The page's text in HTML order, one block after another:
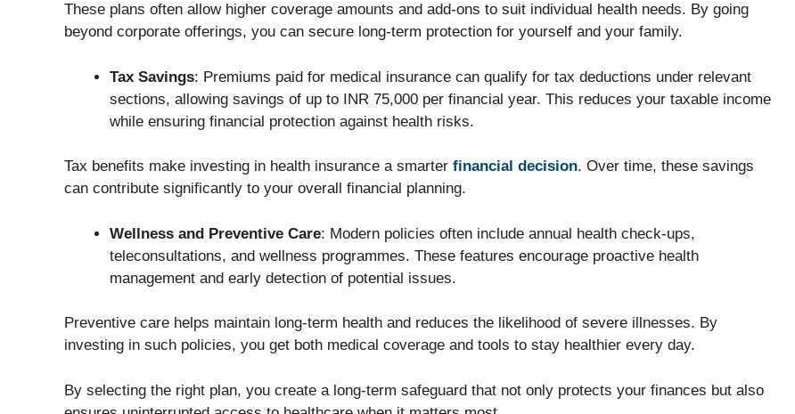
These plans often allow higher coverage amounts and add-ons to suit individual health needs. By going
beyond corporate offerings, you can secure long-term protection for yourself and your family.
Tax Savings: Premiums paid for medical insurance can qualify for tax deductions under relevant
sections, allowing savings of up to INR 75,000 per financial year. This reduces your taxable income
while ensuring financial protection against health risks.
Tax benefits make investing in health insurance a smarter financial decision. Over time, these savings
can contribute significantly to your overall financial planning.
Wellness and Preventive Care: Modern policies often include annual health check-ups,
teleconsultations, and wellness programmes. These features encourage proactive health
management and early detection of potential issues.
Preventive care helps maintain long-term health and reduces the likelihood of severe illnesses. By
investing in such policies, you get both medical coverage and tools to stay healthier every day.
By selecting the right plan, you create a long-term safeguard that not only protects your finances but also